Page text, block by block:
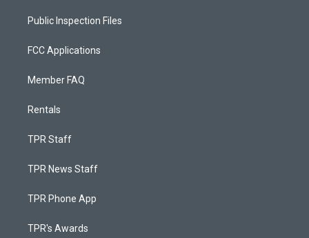
Public Inspection Files
FCC Applications
Member FAQ
Rentals
TPR Staff
TPR News Staff
TPR Phone App
TPR's Awards